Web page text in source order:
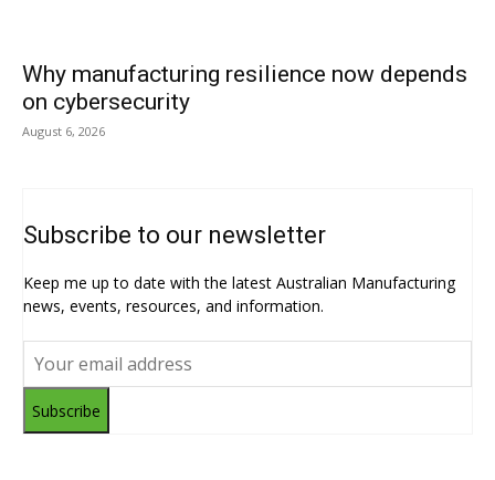
Why manufacturing resilience now depends
on cybersecurity
August 6, 2026
Subscribe to our newsletter
Keep me up to date with the latest Australian Manufacturing
news, events, resources, and information.
Subscribe